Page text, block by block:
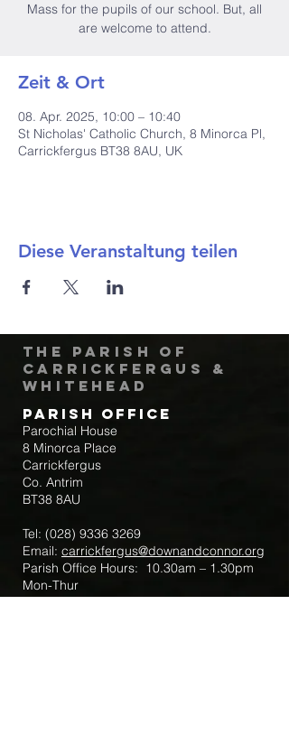
Mass for the pupils of our school. But, all
are welcome to attend.
Zeit & Ort
08. Apr. 2025, 10:00 – 10:40
St Nicholas' Catholic Church, 8 Minorca Pl,
Carrickfergus BT38 8AU, UK
Diese Veranstaltung teilen
The Parish of
Carrickfergus &
Whitehead
Parish Office
Parochial House
8 Minorca Place
Carrickfergus
Co. Antrim
BT38 8AU
Tel: (028) 9336 3269
Email: carrickfergus@downandconnor.org
Parish Office Hours: 10.30am – 1.30pm
Mon-Thur